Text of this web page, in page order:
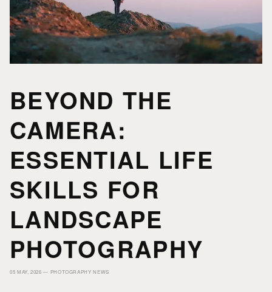
HOME
PORTFOLIO
PRINTS
JOURNAL
BEYOND THE
CAMERA:
ESSENTIAL LIFE
SKILLS FOR
LANDSCAPE
PHOTOGRAPHY
05 MAY, 2026 — PHOTOGRAPHY NEWS
HOME
PORTFOLIO
PRINTS
JOURNAL